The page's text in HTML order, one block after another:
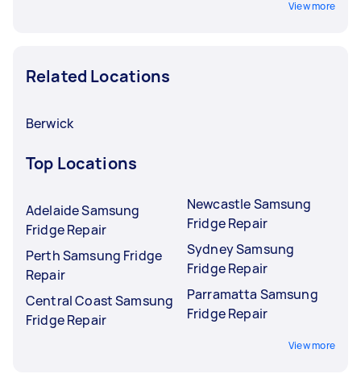
View more
Related Locations
Berwick
Top Locations
Adelaide Samsung
Fridge Repair
Perth Samsung Fridge
Repair
Central Coast Samsung
Fridge Repair
Newcastle Samsung
Fridge Repair
Sydney Samsung
Fridge Repair
Parramatta Samsung
Fridge Repair
View more